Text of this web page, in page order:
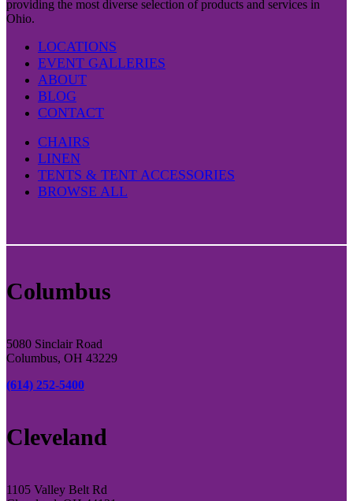
providing the most diverse selection of products and services in
Ohio.
LOCATIONS
EVENT GALLERIES
ABOUT
BLOG
CONTACT
CHAIRS
LINEN
TENTS & TENT ACCESSORIES
BROWSE ALL
Columbus
5080 Sinclair Road
Columbus, OH 43229
(614) 252-5400
Cleveland
1105 Valley Belt Rd